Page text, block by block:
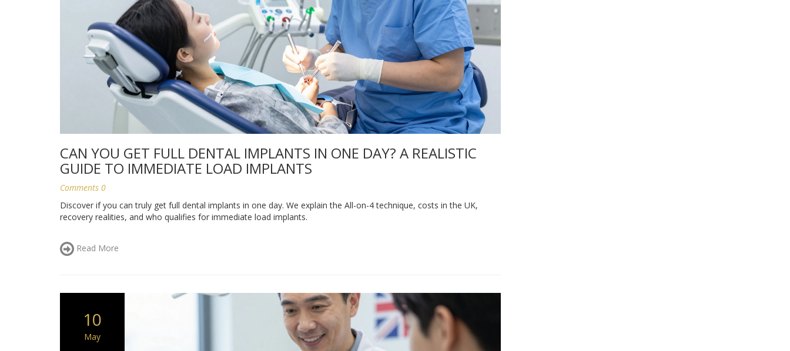
CAN YOU GET FULL DENTAL IMPLANTS IN ONE DAY? A REALISTIC
GUIDE TO IMMEDIATE LOAD IMPLANTS
Comments 0
Discover if you can truly get full dental implants in one day. We explain the All-on-4 technique, costs in the UK,
recovery realities, and who qualifies for immediate load implants.
Read More
10
May